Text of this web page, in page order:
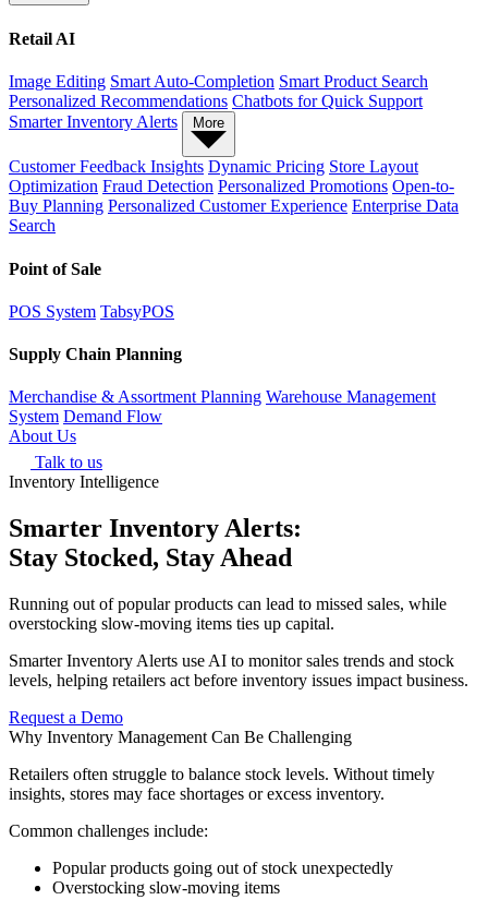
Retail AI
Image Editing Smart Auto-Completion Smart Product Search
Personalized Recommendations Chatbots for Quick Support
Smarter Inventory Alerts
More
Customer Feedback Insights Dynamic Pricing Store Layout
Optimization Fraud Detection Personalized Promotions Open-to-
Buy Planning Personalized Customer Experience Enterprise Data
Search
Point of Sale
POS System TabsyPOS
Supply Chain Planning
Merchandise & Assortment Planning Warehouse Management
System Demand Flow
About Us
Talk to us
Inventory Intelligence
Smarter Inventory Alerts:
Stay Stocked, Stay Ahead
Running out of popular products can lead to missed sales, while
overstocking slow-moving items ties up capital.
Smarter Inventory Alerts use AI to monitor sales trends and stock
levels, helping retailers act before inventory issues impact business.
Request a Demo
Why Inventory Management Can Be Challenging
Retailers often struggle to balance stock levels. Without timely
insights, stores may face shortages or excess inventory.
Common challenges include:
Popular products going out of stock unexpectedly
Overstocking slow-moving items